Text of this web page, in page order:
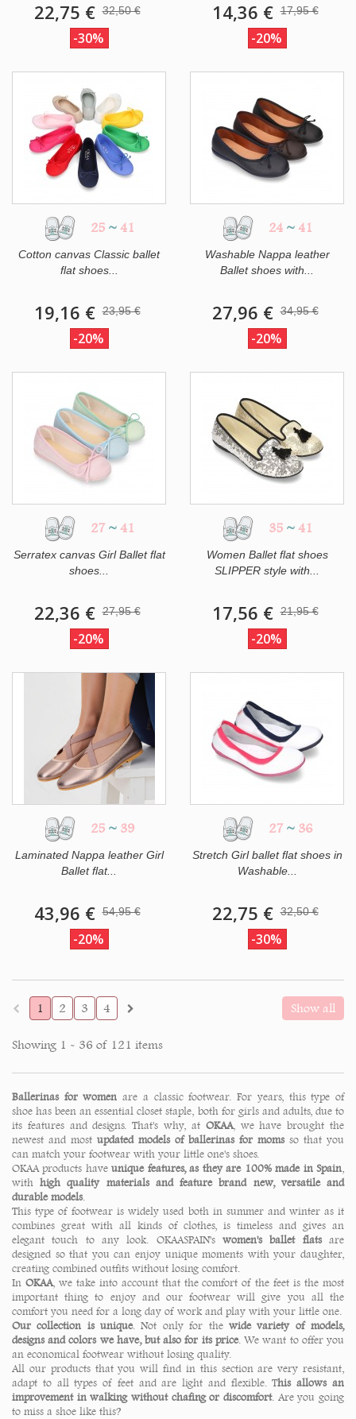
22,75 € 32,50 €
-30%
14,36 € 17,95 €
-20%
25 ~ 41
Cotton canvas Classic ballet
flat shoes...
19,16 € 23,95 €
-20%
24 ~ 41
Washable Nappa leather
Ballet shoes with...
27,96 € 34,95 €
-20%
27 ~ 41
Serratex canvas Girl Ballet flat
shoes...
22,36 € 27,95 €
-20%
35 ~ 41
Women Ballet flat shoes
SLIPPER style with...
17,56 € 21,95 €
-20%
25 ~ 39
Laminated Nappa leather Girl
Ballet flat...
43,96 € 54,95 €
-20%
27 ~ 36
Stretch Girl ballet flat shoes in
Washable...
22,75 € 32,50 €
-30%
Show all
1 2 3 4
Showing 1 - 36 of 121 items
Ballerinas for women are a classic footwear. For years, this type of
shoe has been an essential closet staple, both for girls and adults, due to
its features and designs. That's why, atOKAA, we have brought the
newest and most updated models of ballerinas for momsso that you
can match your footwear with your little one's shoes.
OKAA products haveunique features, as they are 100% made in Spain
withhigh quality materials and feature brand new, versatile and
durable models.
This type of footwear is widely used both in summer and winter as it
combines great with all kinds of clothes, is timeless and gives an
elegant touch to any look. OKAASPAIN's women's ballet flatsare
designed so that you can enjoy unique moments with your daughter,
creating combined outfits without losing comfort.
In OKAA, we take into account that the comfort of the feet is the most
important thing to enjoy and our footwear will give you all the
comfort you need for a long day of work and play with your little one.
Our collection is unique. Not only for thewide variety of models,
designs and colors we have, but also for its price. We want to offer you
an economical footwear without losing quality.
All our products that you will find in this section are very resistant,
adapt to all types of feet and are light and flexible. This allows an
improvement in walking without chafing or discomfort. Are you going
to miss a shoe like this?